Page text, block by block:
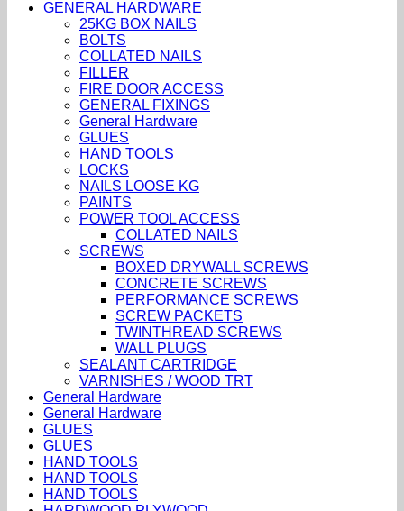
GENERAL HARDWARE
25KG BOX NAILS
BOLTS
COLLATED NAILS
FILLER
FIRE DOOR ACCESS
GENERAL FIXINGS
General Hardware
GLUES
HAND TOOLS
LOCKS
NAILS LOOSE KG
PAINTS
POWER TOOL ACCESS
COLLATED NAILS
SCREWS
BOXED DRYWALL SCREWS
CONCRETE SCREWS
PERFORMANCE SCREWS
SCREW PACKETS
TWINTHREAD SCREWS
WALL PLUGS
SEALANT CARTRIDGE
VARNISHES / WOOD TRT
General Hardware
General Hardware
GLUES
GLUES
HAND TOOLS
HAND TOOLS
HAND TOOLS